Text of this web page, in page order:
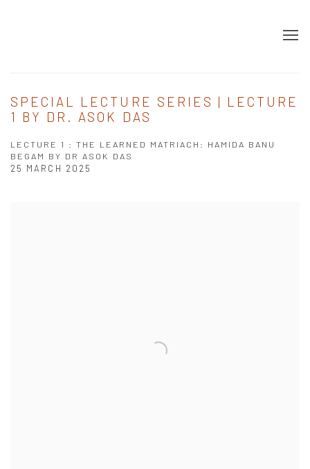
SPECIAL LECTURE SERIES | LECTURE
1 BY DR. ASOK DAS
LECTURE 1 : THE LEARNED MATRIACH: HAMIDA BANU
BEGAM BY DR ASOK DAS
25 MARCH 2025